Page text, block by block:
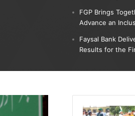
FGP Brings
Advance an
Faysal Bank
Results for the